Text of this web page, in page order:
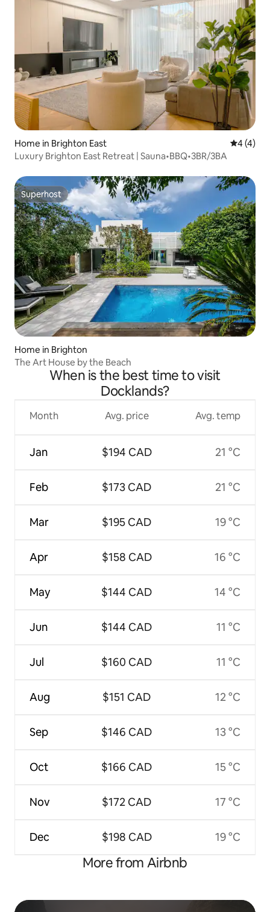
Home in Brighton East 4 out of
4 (4)
Luxury Brighton East Retreat | Sauna•BBQ•3BR/3BA
Superhost
Superhost
Home in Brighton
The Art House by the Beach
When is the best time to visit
Docklands?
Month
Jan
Feb
Mar
Apr
May
Jun
Jul
Aug
Sep
Oct
Nov
Dec
Avg. price
$194 CAD
$173 CAD
$195 CAD
$158 CAD
$144 CAD
$144 CAD
$160 CAD
$151 CAD
$146 CAD
$166 CAD
$172 CAD
$198 CAD
Avg. temp
21 °C
21 °C
19 °C
16 °C
14 °C
11 °C
11 °C
12 °C
13 °C
15 °C
17 °C
19 °C
More from Airbnb